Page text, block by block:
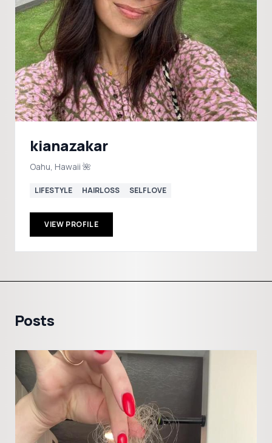
kianazakar
Oahu, Hawaii 🌺
LIFESTYLE HAIRLOSS SELFLOVE
VIEW PROFILE
Posts